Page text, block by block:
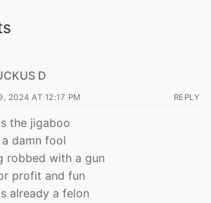
D
2024 AT 12:17 PM REPLY
the jigaboo
damn fool
robbed with a gun
profit and fun
already a felon